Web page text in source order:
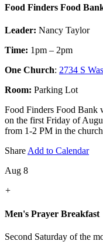
Food Finders Food
Leader: Nancy Taylor
Time: 1pm – 2pm
One Church: 2734 S
Room: Parking Lot
Food Finders Food Bank
on the first Friday of
from 1-2 PM in the
Share Add to Calendar
Aug 8
+
Men's Prayer Breakfast
Second Saturday of the